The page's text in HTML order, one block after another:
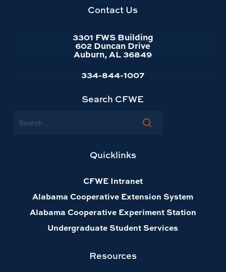
Contact Us
3301 FWS Building
602 Duncan Drive
Auburn, AL 36849
334-844-1007
Search CFWE
Search
Quicklinks
CFWE Intranet
Alabama Cooperative Extension System
Alabama Cooperative Experiment Station
Undergraduate Student Services
Resources